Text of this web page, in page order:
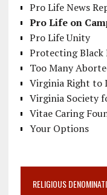
Pro Life News
Pro Life on
Pro Life Unity
Protecting Black
Too Many
Virginia Right to
Virginia Society
Vitae Caring
Your Options
RELIGIOUS